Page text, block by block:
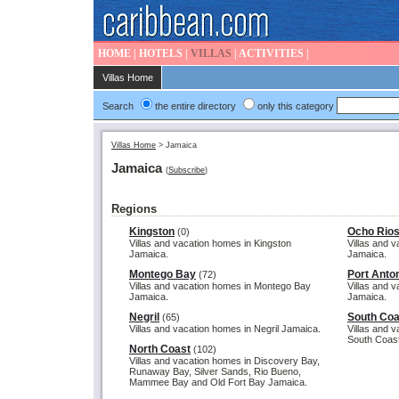
HOME HOTELS VILLAS ACTIVITIES
Villas Home
Search the entire directory only this category
Villas Home > Jamaica
Jamaica (Subscribe)
Regions
Kingston (0)
Villas and vacation homes in Kingston
Jamaica.
Montego Bay (72)
Villas and vacation homes in Montego Bay
Jamaica.
Negril (65)
Villas and vacation homes in Negril Jamaica.
North Coast (102)
Villas and vacation homes in Discovery Bay,
Runaway Bay, Silver Sands, Rio Bueno,
Mammee Bay and Old Fort Bay Jamaica.
Ocho Rios
Villas and
Jamaica.
Port
Villas and
Jamaica.
South
Villas and
South